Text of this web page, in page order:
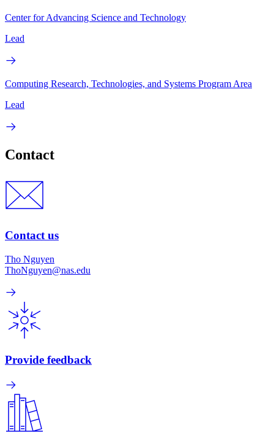
Center for Advancing Science and Technology
Lead
Computing Research, Technologies, and Systems Program Area
Lead
Contact
Contact us
Tho Nguyen
ThoNguyen@nas.edu
Provide feedback